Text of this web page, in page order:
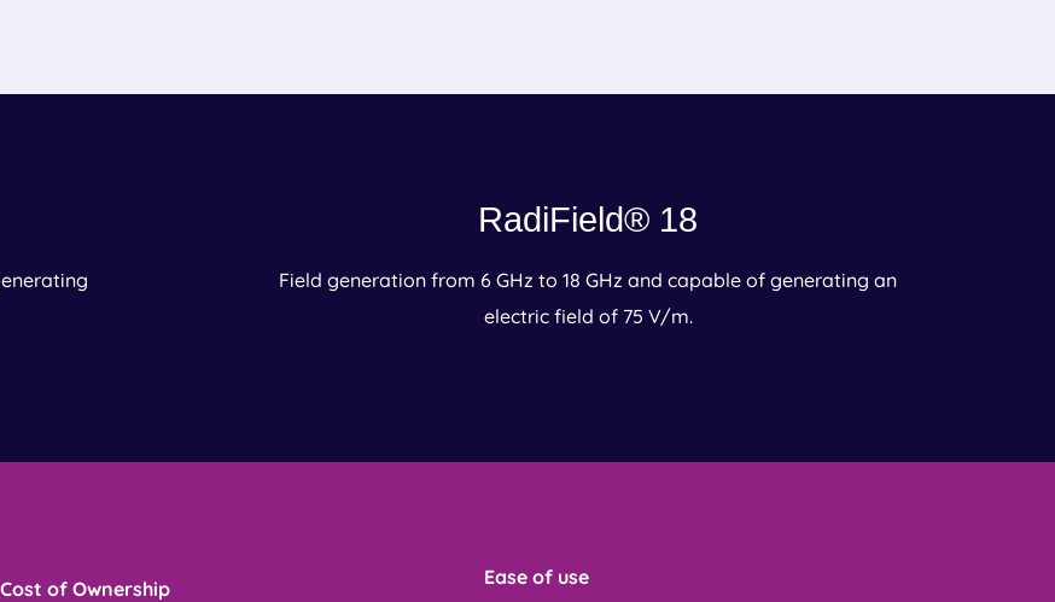
RadiField® 18
Field generation from 6 GHz to 18 GHz and capable of generating an
electric field of 75 V/m.
of Ownership Ease of use